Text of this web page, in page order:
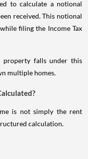
to calculate a notional
received. This notional
filing the Income Tax
property falls under this
multiple homes.
is not simply the rent
calculation.